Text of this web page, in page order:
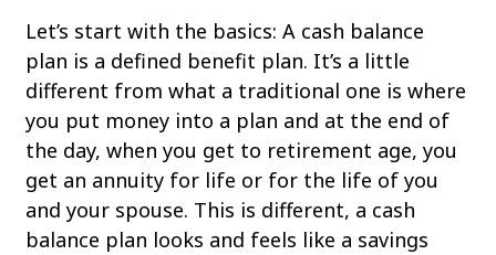
Let’s start with the basics: A cash balance
plan is a defined benefit plan. It’s a little
different from what a traditional one is where
you put money into a plan and at the end of
the day, when you get to retirement age, you
get an annuity for life or for the life of you
and your spouse. This is different, a cash
balance plan looks and feels like a savings